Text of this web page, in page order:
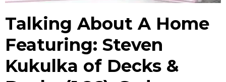
Talking About A Home
Featuring: Steven
Kukulka of Decks &